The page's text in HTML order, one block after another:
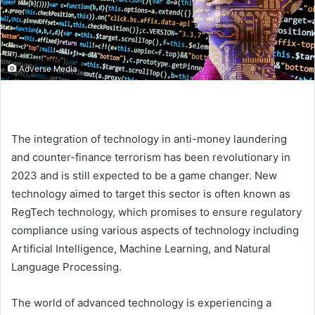
Adverse Media
The integration of technology in anti-money laundering
and counter-finance terrorism has been revolutionary in
2023 and is still expected to be a game changer. New
technology aimed to target this sector is often known as
RegTech technology, which promises to ensure regulatory
compliance using various aspects of technology including
Artificial Intelligence, Machine Learning, and Natural
Language Processing.
The world of advanced technology is experiencing a